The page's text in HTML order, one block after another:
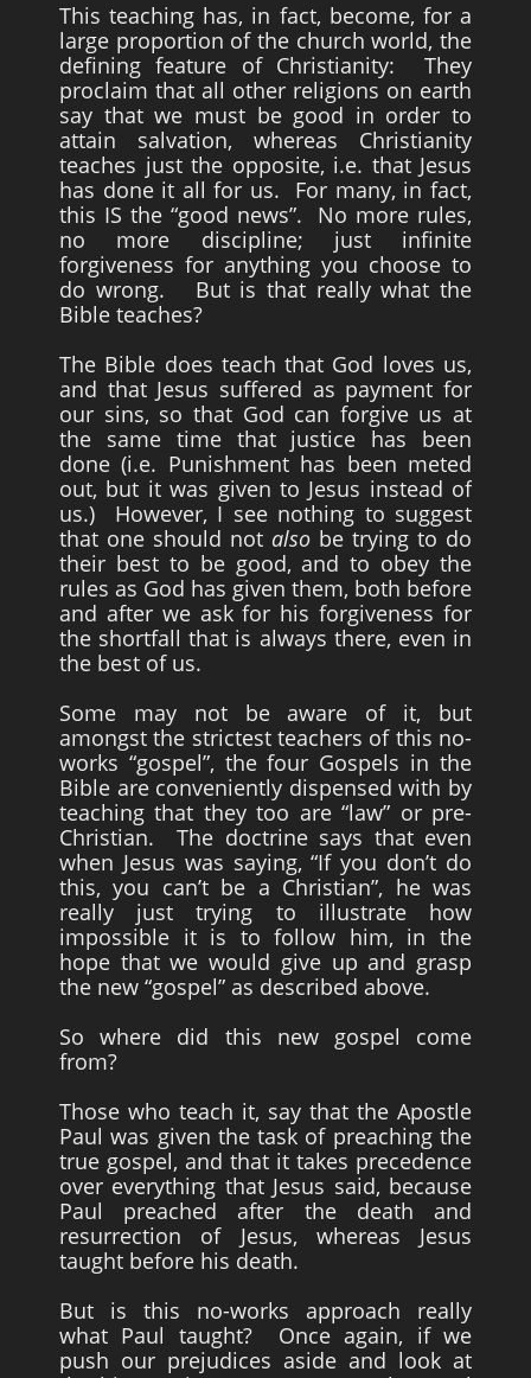
This teaching has, in fact, become, for a
large proportion of the church world, the
defining feature of Christianity: They
proclaim that all other religions on earth
say that we must be good in order to
attain salvation, whereas Christianity
teaches just the opposite, i.e. that Jesus
has done it all for us. For many, in fact,
this IS the “good news”. No more rules,
no more discipline; just infinite
forgiveness for anything you choose to
do wrong. But is that really what the
Bible teaches?
The Bible does teach that God loves us,
and that Jesus suffered as payment for
our sins, so that God can forgive us at
the same time that justice has been
done (i.e. Punishment has been meted
out, but it was given to Jesus instead of
us.) However, I see nothing to suggest
that one should not also be trying to do
their best to be good, and to obey the
rules as God has given them, both before
and after we ask for his forgiveness for
the shortfall that is always there, even in
the best of us.
Some may not be aware of it, but
amongst the strictest teachers of this no-
works “gospel”, the four Gospels in the
Bible are conveniently dispensed with by
teaching that they too are “law” or pre-
Christian. The doctrine says that even
when Jesus was saying, “If you don’t do
this, you can’t be a Christian”, he was
really just trying to illustrate how
impossible it is to follow him, in the
hope that we would give up and grasp
the new “gospel” as described above.
So where did this new gospel come
from?
Those who teach it, say that the Apostle
Paul was given the task of preaching the
true gospel, and that it takes precedence
over everything that Jesus said, because
Paul preached after the death and
resurrection of Jesus, whereas Jesus
taught before his death.
But is this no-works approach really
what Paul taught? Once again, if we
push our prejudices aside and look at